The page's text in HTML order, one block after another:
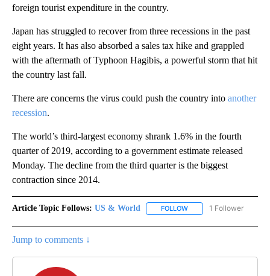
foreign tourist expenditure in the country.
Japan has struggled to recover from three recessions in the past
eight years. It has also absorbed a sales tax hike and grappled
with the aftermath of Typhoon Hagibis, a powerful storm that hit
the country last fall.
There are concerns the virus could push the country into another
recession.
The world’s third-largest economy shrank 1.6% in the fourth
quarter of 2019, according to a government estimate released
Monday. The decline from the third quarter is the biggest
contraction since 2014.
Article Topic Follows: US & World FOLLOW FOLLOW "US & WORLD"
1 Follower
Jump to comments ↓